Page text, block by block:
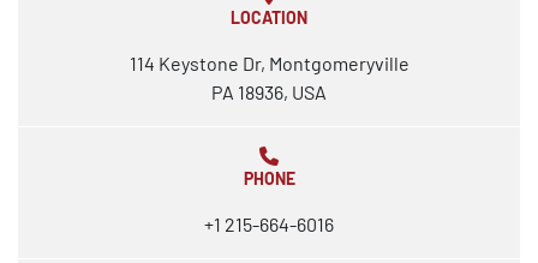
LOCATION
114 Keystone Dr, Montgomeryville
PA 18936, USA
PHONE
+1 215-664-6016